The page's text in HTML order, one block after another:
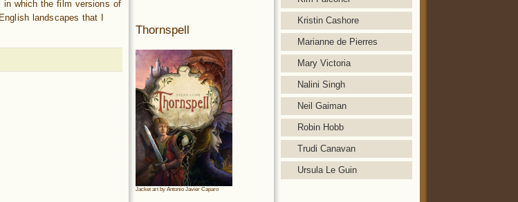
which the film versions of
landscapes that I
Kristin Cashore
Marianne de Pierres
Mary Victoria
Nalini Singh
Neil Gaiman
Robin Hobb
Trudi Canavan
Ursula Le Guin
Thornspell
Jacket art by Antonio Javier Caparo